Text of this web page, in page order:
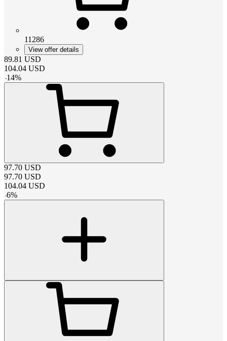
11286
View offer details
89.81 USD
104.04 USD
-14%
97.70 USD
97.70 USD
104.04 USD
-6%